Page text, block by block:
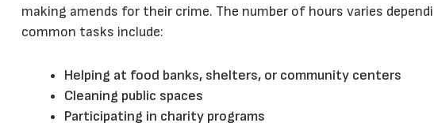
making amends for their crime. The number of hours varies
common tasks include:
Helping at food banks, shelters, or community centers
Cleaning public spaces
Participating in charity programs